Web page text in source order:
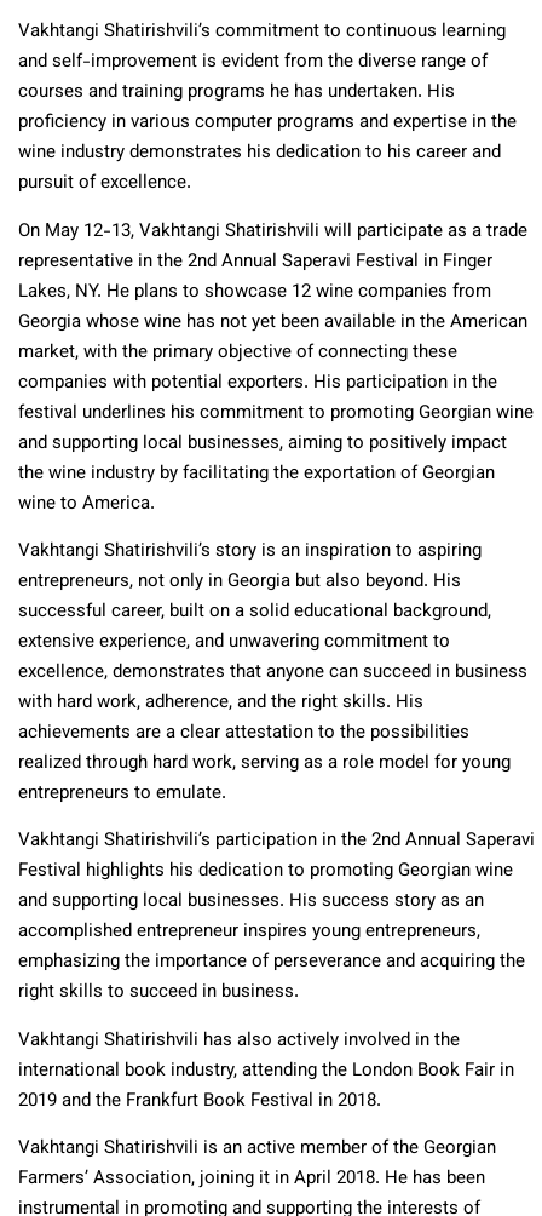
Vakhtangi Shatirishvili’s commitment to continuous learning
and self-improvement is evident from the diverse range of
courses and training programs he has undertaken. His
proficiency in various computer programs and expertise in the
wine industry demonstrates his dedication to his career and
pursuit of excellence.
On May 12-13, Vakhtangi Shatirishvili will participate as a trade
representative in the 2nd Annual Saperavi Festival in Finger
Lakes, NY. He plans to showcase 12 wine companies from
Georgia whose wine has not yet been available in the American
market, with the primary objective of connecting these
companies with potential exporters. His participation in the
festival underlines his commitment to promoting Georgian wine
and supporting local businesses, aiming to positively impact
the wine industry by facilitating the exportation of Georgian
wine to America.
Vakhtangi Shatirishvili’s story is an inspiration to aspiring
entrepreneurs, not only in Georgia but also beyond. His
successful career, built on a solid educational background,
extensive experience, and unwavering commitment to
excellence, demonstrates that anyone can succeed in business
with hard work, adherence, and the right skills. His
achievements are a clear attestation to the possibilities
realized through hard work, serving as a role model for young
entrepreneurs to emulate.
Vakhtangi Shatirishvili’s participation in the 2nd Annual Saperavi
Festival highlights his dedication to promoting Georgian wine
and supporting local businesses. His success story as an
accomplished entrepreneur inspires young entrepreneurs,
emphasizing the importance of perseverance and acquiring the
right skills to succeed in business.
Vakhtangi Shatirishvili has also actively involved in the
international book industry, attending the London Book Fair in
2019 and the Frankfurt Book Festival in 2018.
Vakhtangi Shatirishvili is an active member of the Georgian
Farmers’ Association, joining it in April 2018. He has been
instrumental in promoting and supporting the interests of